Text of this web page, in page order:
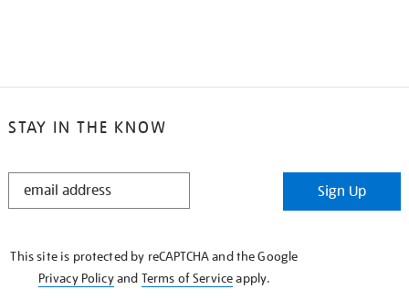
STAY IN THE KNOW
STAY
Sign Up
This site is protected by reCAPTCHA and the Google
Privacy Policyand Terms of Serviceapply.